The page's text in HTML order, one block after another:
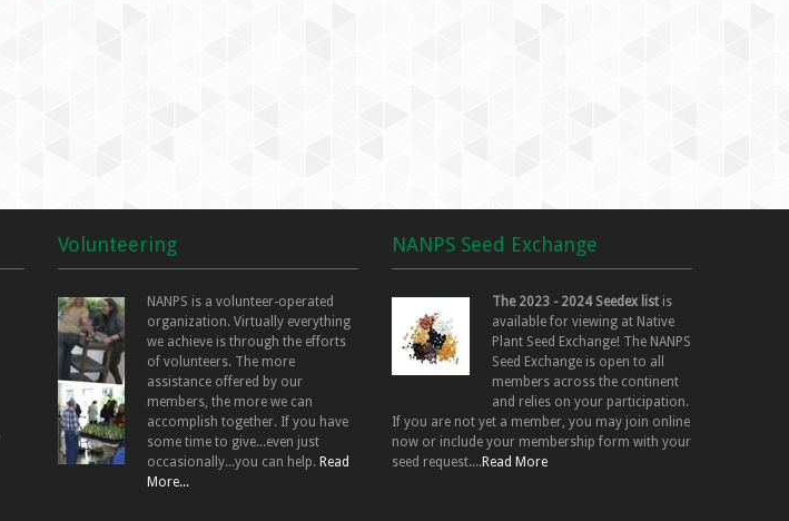
Volunteering
NANPS is a volunteer-operated
organization. Virtually everything
we achieve is through the efforts
of volunteers. The more
assistance offered by our
members, the more we can
accomplish together. If you have
some time to give...even just
occasionally...you can help. Read
More...
NANPS Seed Exchange
The 2023 - 2024 Seedex list is
available for viewing at Native
Plant Seed Exchange! The NANPS
Seed Exchange is open to all
members across the continent
and relies on your participation.
If you are not yet a member, you may join online
now or include your membership form with your
seed request....Read More